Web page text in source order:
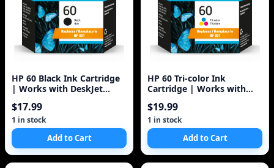
HP 60 Black Ink Cartridge
| Works with DeskJet
D5560, F2400
$17.99
1 in stock
Add to Cart
HP 60 Tri-color Ink
Cartridge | Works with
D2600, D5560, F2400,
F4200, F4400, F4580; ENVY
100, 110, 120; PhotoSmart
C4600, C4700, D110a Series
| CC643WN
$19.99
1 in stock
Add to Cart